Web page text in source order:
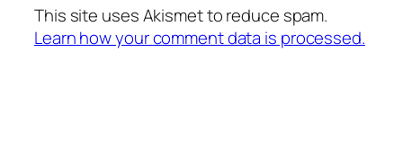
This site uses Akismet to reduce spam.
Learn how your comment data is processed.